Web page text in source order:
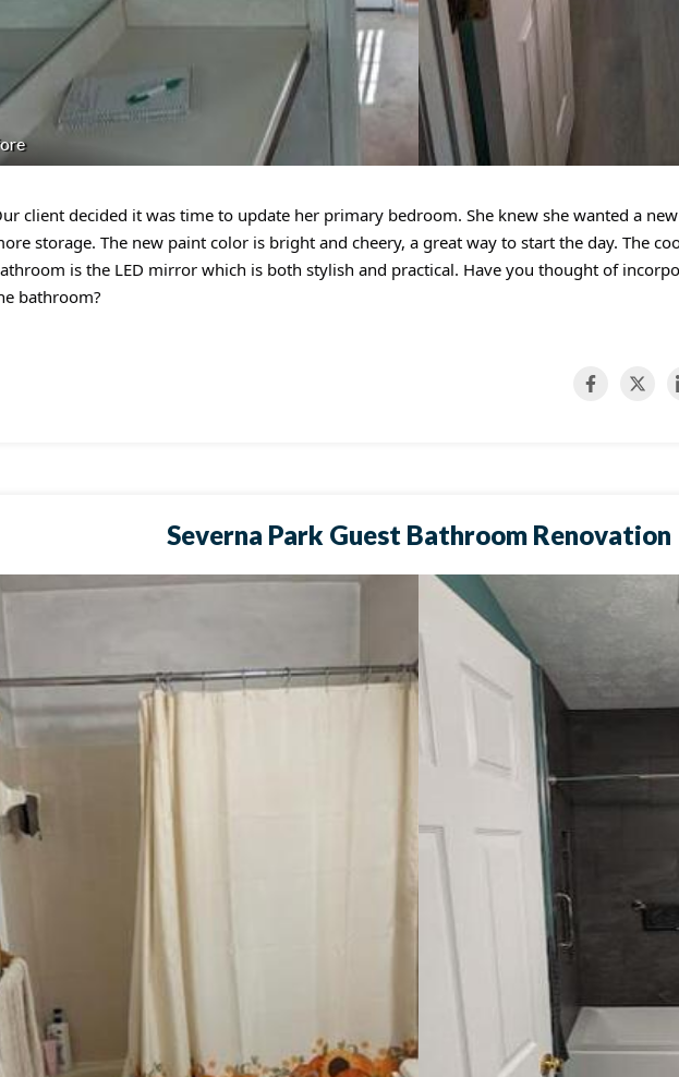
client decided it was time to update her primary bedroom. She knew she wanted a
storage. The new paint color is bright and cheery, a great way to start the day. The
is the LED mirror which is both stylish and practical. Have you thought of
bathroom?
Severna Park Guest Bathroom Renovation